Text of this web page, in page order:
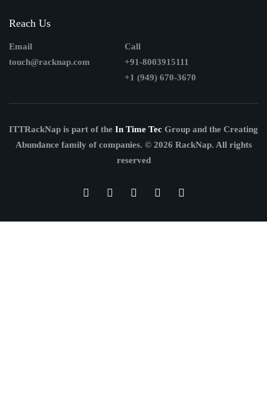
Reach Us
Email
touch@racknap.com
Call
+91-8003915111
+1 (949) 670-3670
ITTRackNap is part of the In Time Tec Group and the Creating
Abundance family of companies. © 2026 RackNap. All rights
reserved